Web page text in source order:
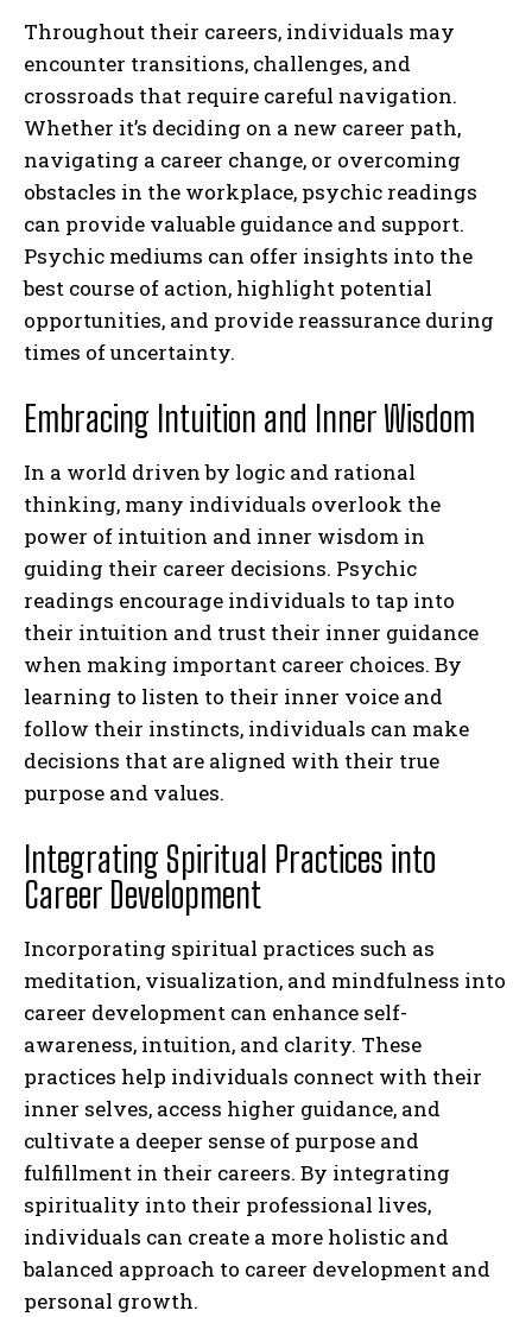
Throughout their careers, individuals may
encounter transitions, challenges, and
crossroads that require careful navigation.
Whether it’s deciding on a new career path,
navigating a career change, or overcoming
obstacles in the workplace, psychic readings
can provide valuable guidance and support.
Psychic mediums can offer insights into the
best course of action, highlight potential
opportunities, and provide reassurance during
times of uncertainty.
Embracing Intuition and Inner Wisdom
In a world driven by logic and rational
thinking, many individuals overlook the
power of intuition and inner wisdom in
guiding their career decisions. Psychic
readings encourage individuals to tap into
their intuition and trust their inner guidance
when making important career choices. By
learning to listen to their inner voice and
follow their instincts, individuals can make
decisions that are aligned with their true
purpose and values.
Integrating Spiritual Practices into
Career Development
Incorporating spiritual practices such as
meditation, visualization, and mindfulness into
career development can enhance self-
awareness, intuition, and clarity. These
practices help individuals connect with their
inner selves, access higher guidance, and
cultivate a deeper sense of purpose and
fulfillment in their careers. By integrating
spirituality into their professional lives,
individuals can create a more holistic and
balanced approach to career development and
personal growth.